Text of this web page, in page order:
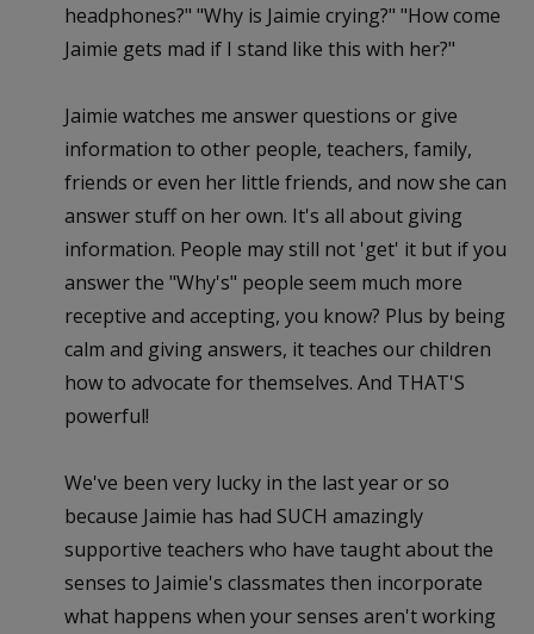
headphones?" "Why is Jaimie crying?" "How come
Jaimie gets mad if I stand like this with her?"
Jaimie watches me answer questions or give
information to other people, teachers, family,
friends or even her little friends, and now she can
answer stuff on her own. It's all about giving
information. People may still not 'get' it but if you
answer the "Why's" people seem much more
receptive and accepting, you know? Plus by being
calm and giving answers, it teaches our children
how to advocate for themselves. And THAT'S
powerful!
We've been very lucky in the last year or so
because Jaimie has had SUCH amazingly
supportive teachers who have taught about the
senses to Jaimie's classmates then incorporate
what happens when your senses aren't working